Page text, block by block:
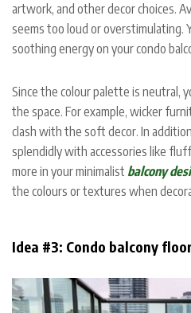
artwork, and other decor choices.
seems too loud or overstimulating.
soothing energy on your condo
Since the colour palette is neutral,
the space. For example, wicker
clash with the soft decor. In
splendidly with accessories like
more in your minimalist balcony
the colours or textures when
Idea #3: Condo balcony